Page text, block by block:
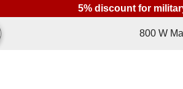
5% discount for
800 W